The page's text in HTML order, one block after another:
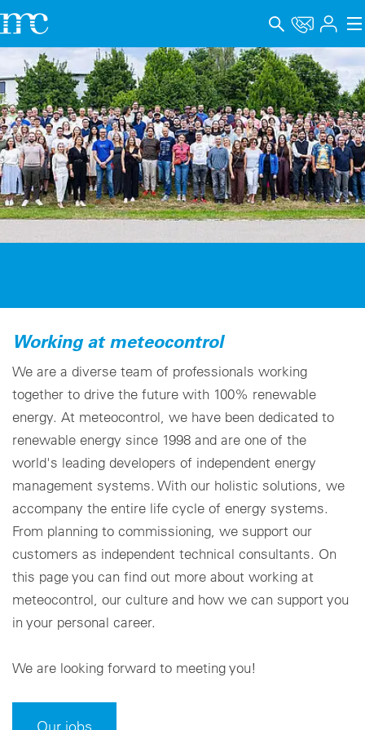
アプリケーション
製品
サポート＆学習
会社概要
キャリア
Cookie settings
Working at meteocontrol
We are a diverse team of professionals working
together to drive the future with 100% renewable
energy. At meteocontrol, we have been dedicated to
renewable energy since 1998 and are one of the
world's leading developers of independent energy
management systems. With our holistic solutions, we
accompany the entire life cycle of energy systems.
From planning to commissioning, we support our
customers as independent technical consultants. On
this page you can find out more about working at
meteocontrol, our culture and how we can support you
in your personal career.
We are looking forward to meeting you!